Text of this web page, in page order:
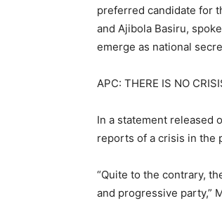
preferred candidate for
and Ajibola Basiru,
emerge as national
APC: THERE IS NO
In a statement released
reports of a crisis in the
“Quite to the contrary,
and progressive party,”